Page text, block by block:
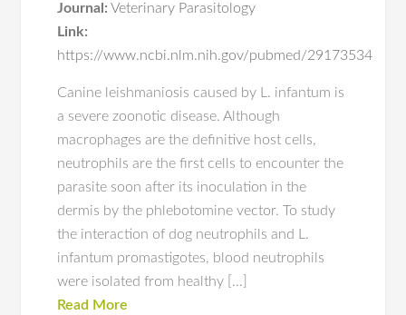
Journal: Veterinary Parasitology
Link:
https://www.ncbi.nlm.nih.gov/pubmed/29173534
Canine leishmaniosis caused by L. infantum is
a severe zoonotic disease. Although
macrophages are the definitive host cells,
neutrophils are the first cells to encounter the
parasite soon after its inoculation in the
dermis by the phlebotomine vector. To study
the interaction of dog neutrophils and L.
infantum promastigotes, blood neutrophils
were isolated from healthy […]
Read More